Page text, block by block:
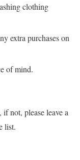
clothing
extra purchases on
of mind.
if not, please leave a
list.